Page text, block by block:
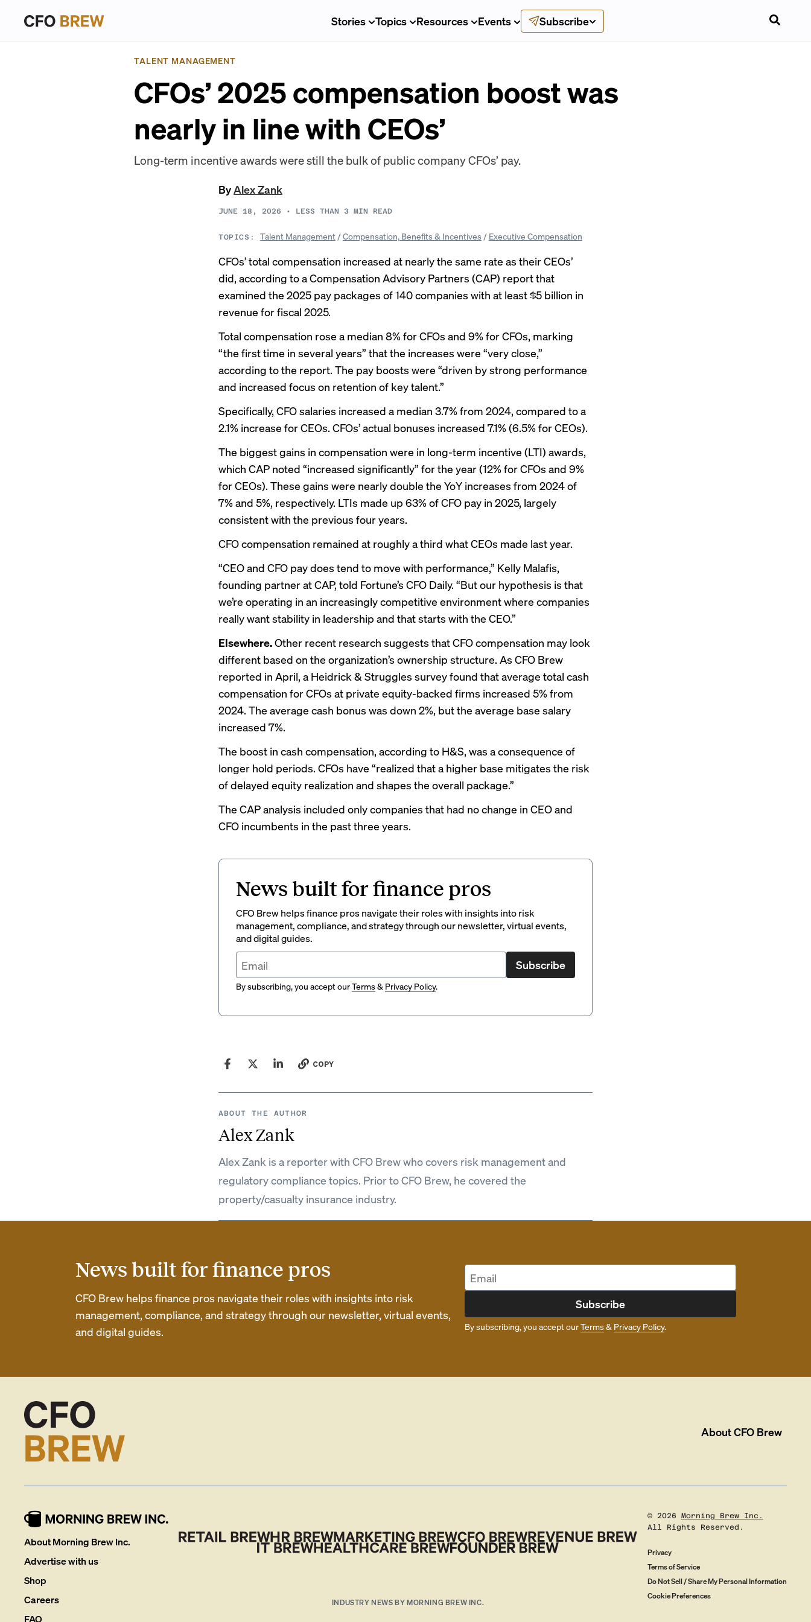
Stories Topics Resources Events Subscribe
TALENT MANAGEMENT
CFOs’ 2025 compensation boost was
nearly in line with CEOs’
Long-term incentive awards were still the bulk of public company CFOs’ pay.
ByAlex Zank
JUNE 18, 2026 • LESS THAN 3 MIN READ
TOPICS: Talent Management /Compensation, Benefits & Incentives/ Executive Compensation
CFOs’ total compensation increased at nearly the same rate as their CEOs’
did, according to a Compensation Advisory Partners (CAP) reportthat
examined the 2025 pay packages of 140 companies with at least $5 billion in
revenue for fiscal 2025.
Total compensation rose a median 8% for CFOs and 9% for CFOs, marking
“the first time in several years” that the increases were “very close,”
according to the report. The pay boosts were “driven by strong performance
and increased focus on retention of key talent.”
Specifically, CFO salaries increased a median 3.7% from 2024, compared to a
2.1% increase for CEOs. CFOs’ actual bonuses increased 7.1% (6.5% for CEOs).
The biggest gains in compensation were in long-term incentive (LTI) awards,
which CAP noted “increased significantly” for the year (12% for CFOs and 9%
for CEOs). These gains were nearly double the YoY increases from 2024 of
7% and 5%, respectively. LTIs made up 63% of CFO pay in 2025, largely
consistent with the previous four years.
CFO compensation remained at roughly a third what CEOs made last year.
“CEO and CFO pay does tend to move with performance,” Kelly Malafis,
founding partner at CAP, told Fortune’s CFO Daily. “But our hypothesis is that
we’re operating in an increasingly competitive environment where companies
really want stability in leadership and that starts with the CEO.”
Elsewhere.Other recent research suggests that CFO compensation may look
different based on the organization’s ownership structure. As CFO Brew
reported in April, a Heidrick & Struggles survey found that average total cash
compensation for CFOs at private equity-backed firms increased 5% from
2024. The average cash bonus was down 2%, but the average base salary
increased 7%.
The boost in cash compensation, according to H&S, was a consequence of
longer hold periods. CFOs have “realized that a higher base mitigates the risk
of delayed equity realization and shapes the overall package.”
The CAP analysis included only companies that had no change in CEO and
CFO incumbents in the past three years.
News built for finance pros
CFO Brew helps finance pros navigate their roles with insights into risk
management, compliance, and strategy through our newsletter, virtual events,
and digital guides.
Subscribe
By subscribing, you accept ourTerms& Privacy Policy.
COPY
ABOUT THE AUTHOR
Alex Zank
Alex Zank is a reporter with CFO Brew who covers risk management and
regulatory compliance topics. Prior to CFO Brew, he covered the
property/casualty insurance industry.
News built for finance pros
CFO Brew helps finance pros navigate their roles with insights into risk
management, compliance, and strategy through our newsletter, virtual events,
and digital guides.
Subscribe
By subscribing, you accept ourTerms& Privacy Policy.
AboutCFO Brew
About Morning Brew Inc.
Advertise with us
Shop
Careers
FAQ
INDUSTRY NEWS BY MORNING BREW INC.
© 2026
Morning Brew Inc.
All Rights Reserved.
Privacy
Terms of Service
Do Not Sell / Share My Personal Information
Cookie Preferences